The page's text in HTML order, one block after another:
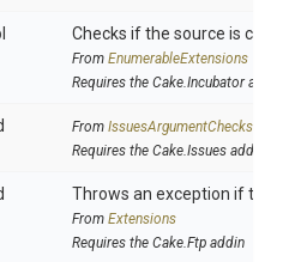
Checks if the source is
From EnumerableExtensions
Requires the Cake.Incubator addin
From IssuesArgumentChecks
Requires the Cake.Issues addin
Throws an exception if the
From Extensions
Requires the Cake.Ftp addin